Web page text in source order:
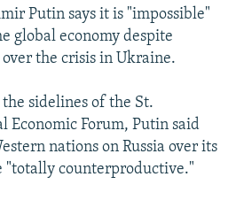
Putin says it is "impossible"
global economy despite
the crisis in Ukraine.
sidelines of the St.
Economic Forum, Putin said
nations on Russia over its
"totally counterproductive."